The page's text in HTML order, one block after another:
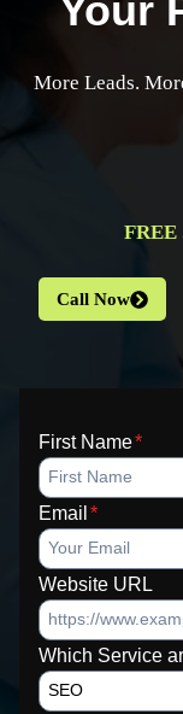
Your
More Leads.
FREE
Call Now
First Name*
Email *
Website URL
Which Service